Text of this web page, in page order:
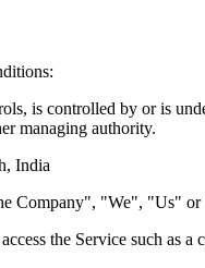
is controlled by or is
managing authority.
India
Company", "We", "Us"
the Service such as